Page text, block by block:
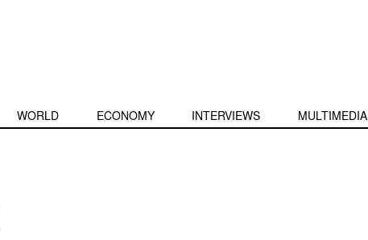
WORLD ECONOMY INTERVIEWS MULTIMEDIA